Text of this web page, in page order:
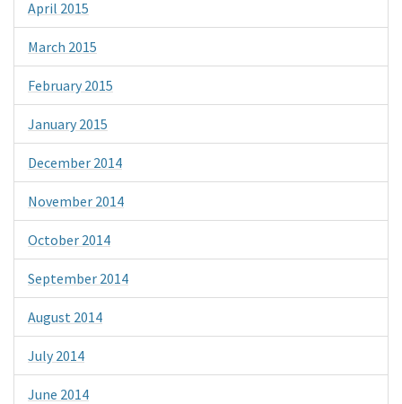
April 2015
March 2015
February 2015
January 2015
December 2014
November 2014
October 2014
September 2014
August 2014
July 2014
June 2014